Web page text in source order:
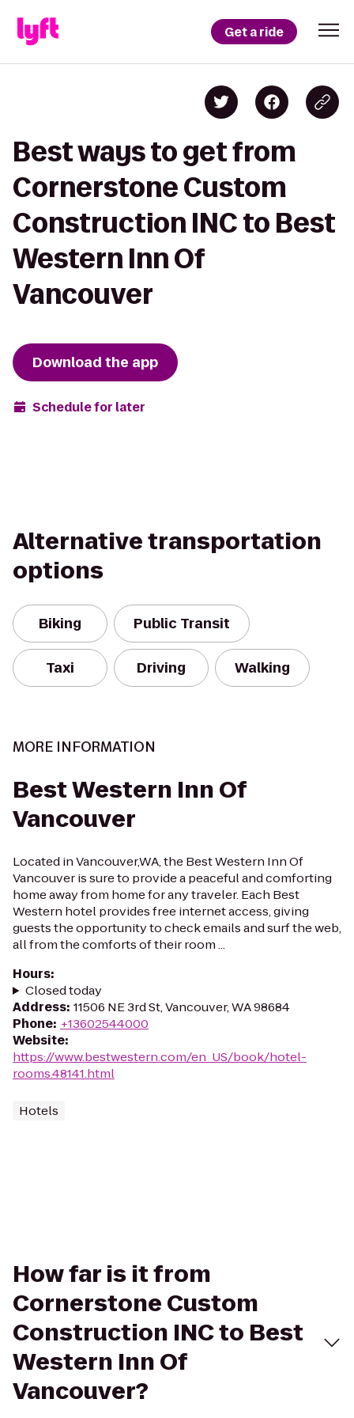
Get a ride
Best ways to get from
Cornerstone Custom
Construction INC to Best
Western Inn Of
Vancouver
Download the app
Schedule for later
Alternative transportation
options
Biking Public Transit
Taxi Driving Walking
MORE INFORMATION
Best Western Inn Of
Vancouver
Located in Vancouver,WA, the Best Western Inn Of
Vancouver is sure to provide a peaceful and comforting
home away from home for any traveler. Each Best
Western hotel provides free internet access, giving
guests the opportunity to check emails and surf the web,
all from the comforts of their room ...
Hours:
Closed today
Address: 11506 NE 3rd St, Vancouver, WA 98684
Phone: +13602544000
Website:
https://www.bestwestern.com/en_US/book/hotel-
rooms.48141.html
Hotels
How far is it from
Cornerstone Custom
Construction INC to Best
Western Inn Of
Vancouver?